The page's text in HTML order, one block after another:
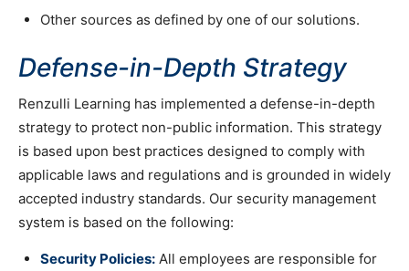
Other sources as defined by one of our solutions.
Defense-in-Depth Strategy
Renzulli Learning has implemented a defense-in-depth
strategy to protect non-public information. This strategy
is based upon best practices designed to comply with
applicable laws and regulations and is grounded in widely
accepted industry standards. Our security management
system is based on the following:
Security Policies: All employees are responsible for